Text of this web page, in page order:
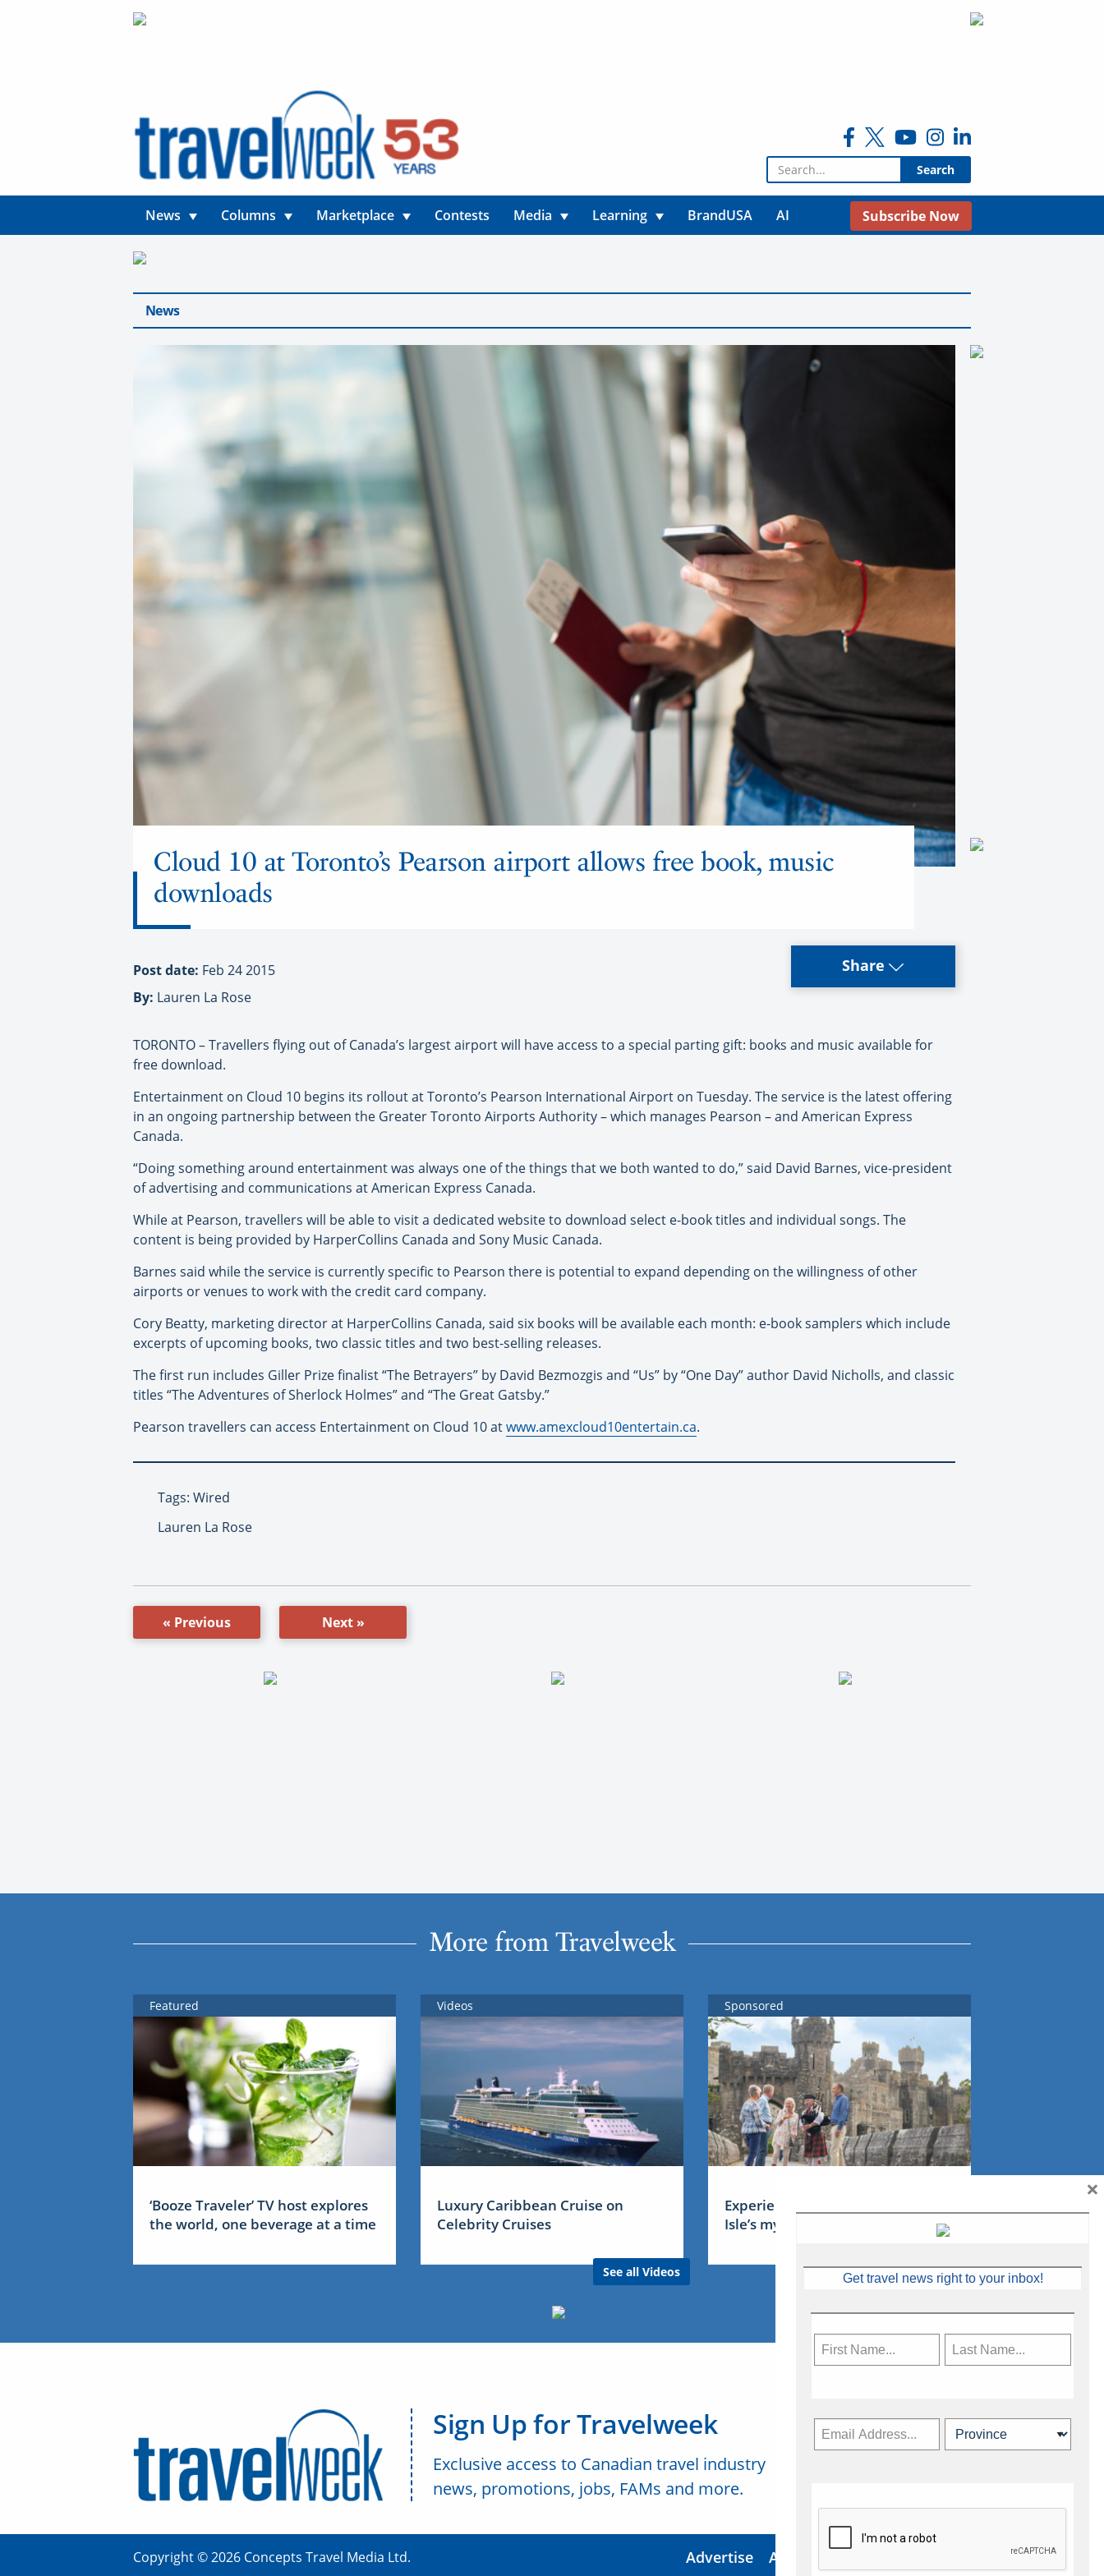
Search for:
News Columns Marketplace Contests Media Learning BrandUSA AI Subscribe Now
News
Cloud 10 at Toronto’s Pearson airport allows free book, music
downloads
Post date: Feb 24 2015
By: Lauren La Rose
Share
TORONTO – Travellers flying out of Canada’s largest airport will have access to a special parting gift: books and music available for
free download.
Entertainment on Cloud 10 begins its rollout at Toronto’s Pearson International Airport on Tuesday. The service is the latest offering
in an ongoing partnership between the Greater Toronto Airports Authority – which manages Pearson – and American Express
Canada.
“Doing something around entertainment was always one of the things that we both wanted to do,” said David Barnes, vice-president
of advertising and communications at American Express Canada.
While at Pearson, travellers will be able to visit a dedicated website to download select e-book titles and individual songs. The
content is being provided by HarperCollins Canada and Sony Music Canada.
Barnes said while the service is currently specific to Pearson there is potential to expand depending on the willingness of other
airports or venues to work with the credit card company.
Cory Beatty, marketing director at HarperCollins Canada, said six books will be available each month: e-book samplers which include
excerpts of upcoming books, two classic titles and two best-selling releases.
The first run includes Giller Prize finalist “The Betrayers” by David Bezmozgis and “Us” by “One Day” author David Nicholls, and classic
titles “The Adventures of Sherlock Holmes” and “The Great Gatsby.”
Pearson travellers can access Entertainment on Cloud 10 atwww.amexcloud10entertain.ca.
Tags: Wired
Lauren La Rose
« Previous Next »
More from Travelweek
Featured
‘Booze Traveler’ TV host explores
the world, one beverage at a time
Videos
Luxury Caribbean Cruise on
Celebrity Cruises
See all Videos
Sponsored
Experience Ireland: the Emerald
Isle’s mythical tales
Sign Up for Travelweek
Exclusive access to Canadian travel industry
news, promotions, jobs, FAMs and more.
Copyright © 2026 Concepts Travel Media Ltd. Advertise About Us
Get travel news right to your inbox!
×